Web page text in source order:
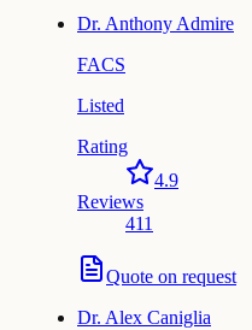
Dr. Anthony Admire
FACS
Listed
Rating
4.9
Reviews
411
Quote on request
Dr. Alex Caniglia